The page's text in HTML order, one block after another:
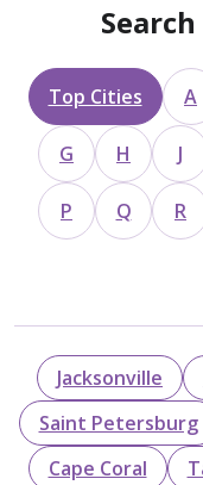
Top Cities A
G H J
P Q R
Jacksonville
Saint Petersburg
Cape Coral